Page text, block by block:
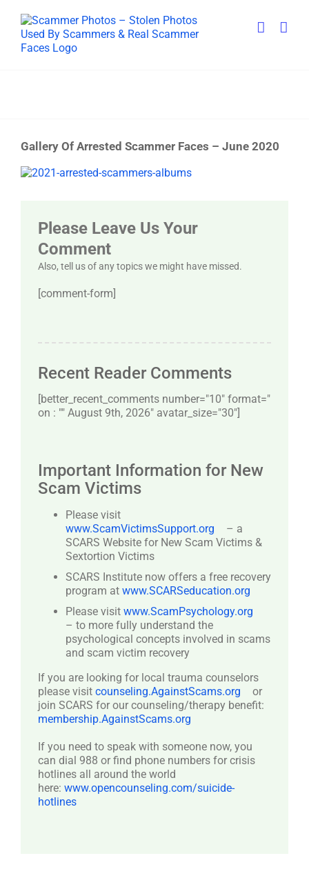
content
Gallery Of Arrested Scammer Faces – June 2020
View
Please Leave Us Your
Comment
Also, tell us of any topics we might have missed.
[comment-form]
Recent Reader Comments
[better_recent_comments number="10″ format="
on : "" August 9th, 2026" avatar_size="30″]
Important Information for New
Scam Victims
Please visit
www.ScamVictimsSupport.org
– a
SCARS Website for New Scam Victims &
Sextortion Victims
SCARS Institute now offers a free recovery
program at www.SCARSeducation.org
Please visit www.ScamPsychology.org
– to more fully understand the
psychological concepts involved in scams
and scam victim recovery
If you are looking for local trauma counselors
please visit counseling.AgainstScams.org
or
join SCARS for our counseling/therapy benefit:
membership.AgainstScams.org
If you need to speak with someone now, you
can dial 988 or find phone numbers for crisis
hotlines all around the world
here: www.opencounseling.com/suicide-
hotlines